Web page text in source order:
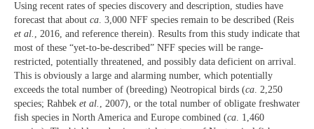
Using recent rates of species discovery and description, studies have
forecast that about ca. 3,000 NFF species remain to be described (Reis
et al. , 2016, and reference therein). Results from this study indicate that
most of these “yet-to-be-described” NFF species will be range-
restricted, potentially threatened, and possibly data deficient on arrival.
This is obviously a large and alarming number, which potentially
exceeds the total number of (breeding) Neotropical birds (ca. 2,250
species; Rahbek et al. , 2007), or the total number of obligate freshwater
fish species in North America and Europe combined (ca. 1,460